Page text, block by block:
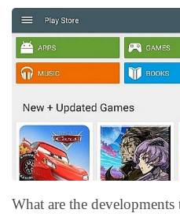
What are the